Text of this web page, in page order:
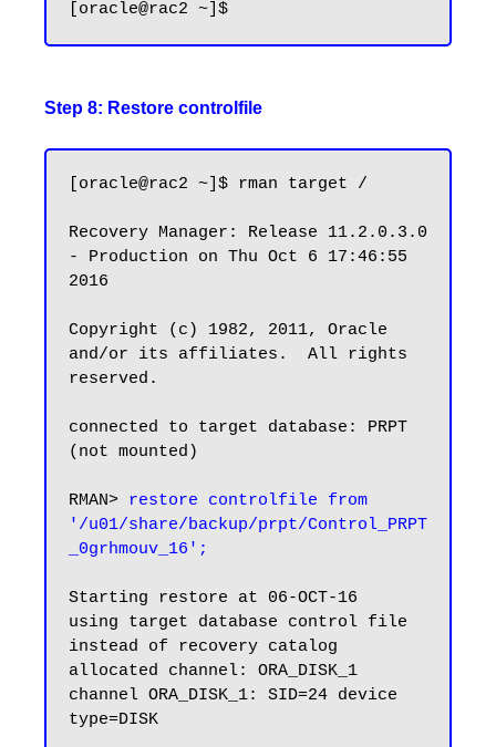
Step 8: Restore controlfile
[oracle@rac2 ~]$ rman target /
Recovery Manager: Release 11.2.0.3.0
- Production on Thu Oct 6 17:46:55
2016
Copyright (c) 1982, 2011, Oracle
and/or its affiliates.  All rights
reserved.
connected to target database: PRPT
(not mounted)
RMAN> restore controlfile from
'/u01/share/backup/prpt/Control_PRPT
_0grhmouv_16';
Starting restore at 06-OCT-16
using target database control file
instead of recovery catalog
allocated channel: ORA_DISK_1
channel ORA_DISK_1: SID=24 device
type=DISK